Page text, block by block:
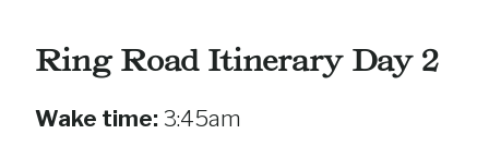
Ring Road Itinerary Day 2
Wake time: 3:45am